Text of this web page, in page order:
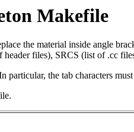
Makefile
the material inside angle
files), SRCS (list of .cc
particular, the tab characters